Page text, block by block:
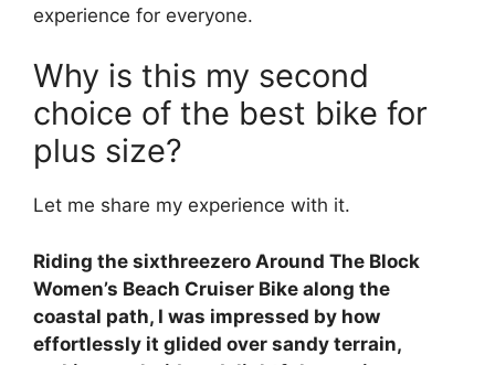
experience for everyone.
Why is this my second
choice of the best bike for
plus size?
Let me share my experience with it.
Riding the sixthreezero Around The Block
Women’s Beach Cruiser Bike along the
coastal path, I was impressed by how
effortlessly it glided over sandy terrain,